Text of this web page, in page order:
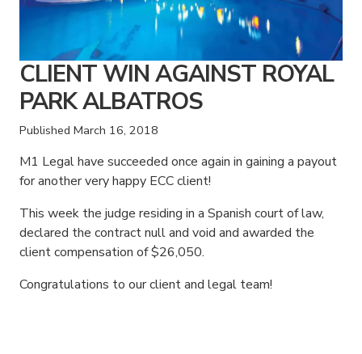
CLIENT WIN AGAINST ROYAL
PARK ALBATROS
Published March 16, 2018
M1 Legal have succeeded once again in gaining a payout
for another very happy ECC client!
This week the judge residing in a Spanish court of law,
declared the contract null and void and awarded the
client compensation of $26,050.
Congratulations to our client and legal team!